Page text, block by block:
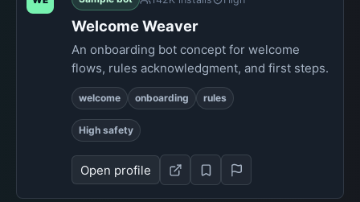
Welcome Weaver
An onboarding bot concept for welcome
flows, rules acknowledgment, and first steps.
welcome onboarding rules
High safety
Open profile